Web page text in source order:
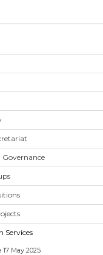
Governance
Services
May 2025